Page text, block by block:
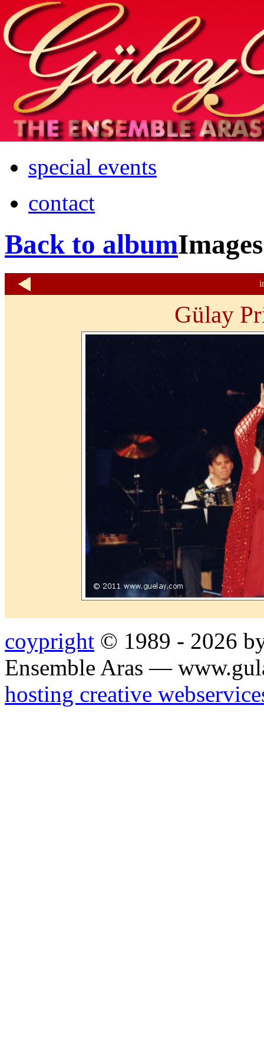
Home
info
photos & more
media
special events
contact
Back to album
Gülay
coypright © 1989 - 2026
Ensemble Aras —
hosting creative